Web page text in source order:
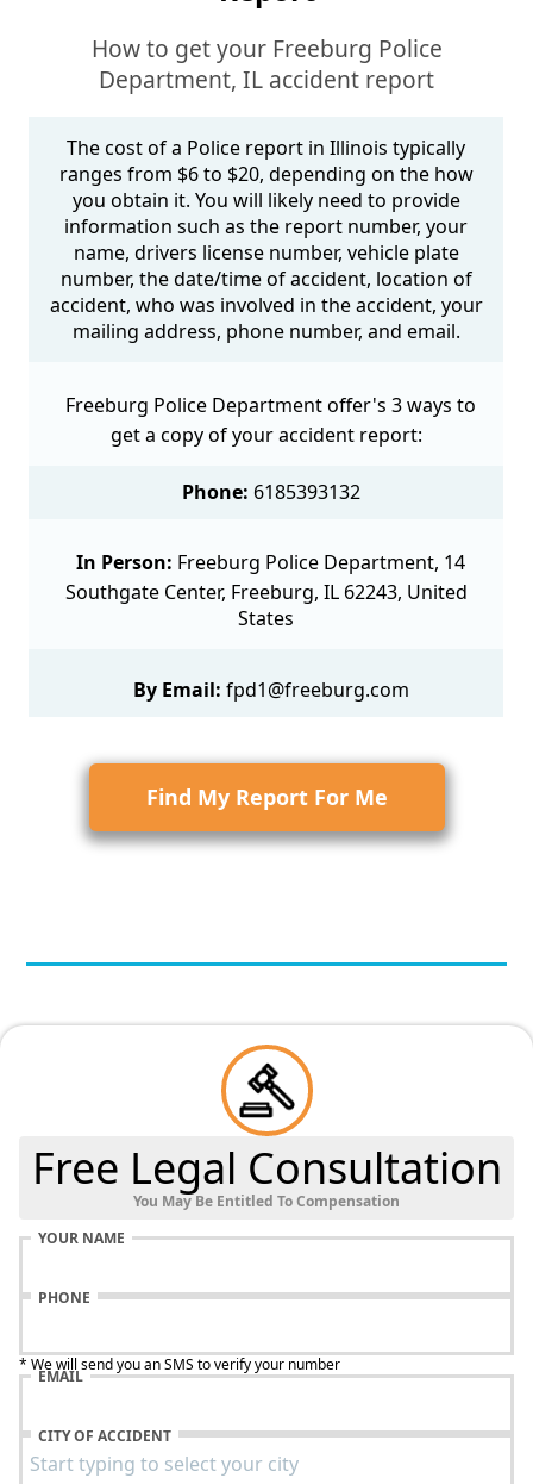
How to get your Freeburg Police
Department, IL accident report
The cost of a Police report in Illinois typically
ranges from $6 to $20, depending on the how
you obtain it. You will likely need to provide
information such as the report number, your
name, drivers license number, vehicle plate
number, the date/time of accident, location of
accident, who was involved in the accident, your
mailing address, phone number, and email.
Freeburg Police Department offer's 3 ways to
get a copy of your accident report:
Phone: 6185393132
In Person: Freeburg Police Department, 14
Southgate Center, Freeburg, IL 62243, United
States
By Email: fpd1@freeburg.com
Find My Report For Me
Free Legal Consultation
You May Be Entitled To Compensation
YOUR NAME
PHONE
* We will send you an SMS to verify your number
EMAIL
CITY OF ACCIDENT